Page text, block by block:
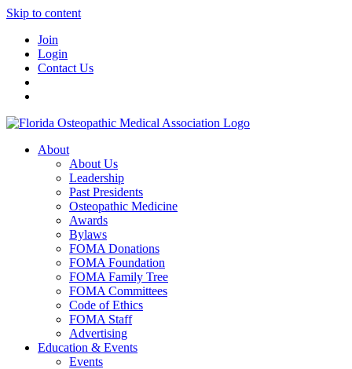
Skip to content
Join
Login
Contact Us
About
About Us
Leadership
Past Presidents
Osteopathic Medicine
Awards
Bylaws
FOMA Donations
FOMA Foundation
FOMA Family Tree
FOMA Committees
Code of Ethics
FOMA Staff
Advertising
Education & Events
Events